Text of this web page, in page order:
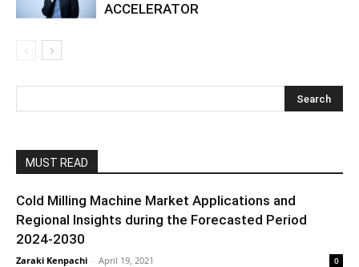
ACCELERATOR
MUST READ
Cold Milling Machine Market Applications and
Regional Insights during the Forecasted Period
2024-2030
Zaraki Kenpachi - April 19, 2021 0